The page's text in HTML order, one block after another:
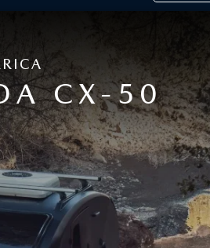
CX-50